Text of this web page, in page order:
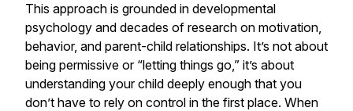
This approach is grounded in developmental
psychology and decades of research on motivation,
behavior, and parent-child relationships. It’s not about
being permissive or “letting things go,” it’s about
understanding your child deeply enough that you
don’t have to rely on control in the first place. When